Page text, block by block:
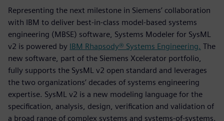
Representing the next milestone in Siemens’ collaboration
with IBM to deliver best-in-class model-based systems
engineering (MBSE) software, Systems Modeler for SysML
v2 is powered by IBM Rhapsody® Systems Engineering. The
new software, part of the Siemens Xcelerator portfolio,
fully supports the SysML v2 open standard and leverages
the two organizations’ decades of systems engineering
expertise. SysML v2 is a new modeling language for the
specification, analysis, design, verification and validation of
a broad range of complex systems and systems-of-systems.